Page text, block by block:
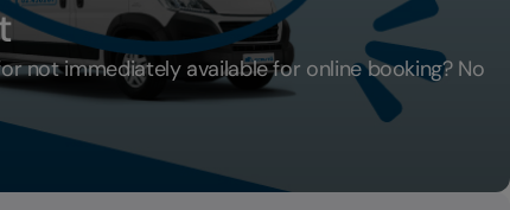
not immediately available for online booking? No